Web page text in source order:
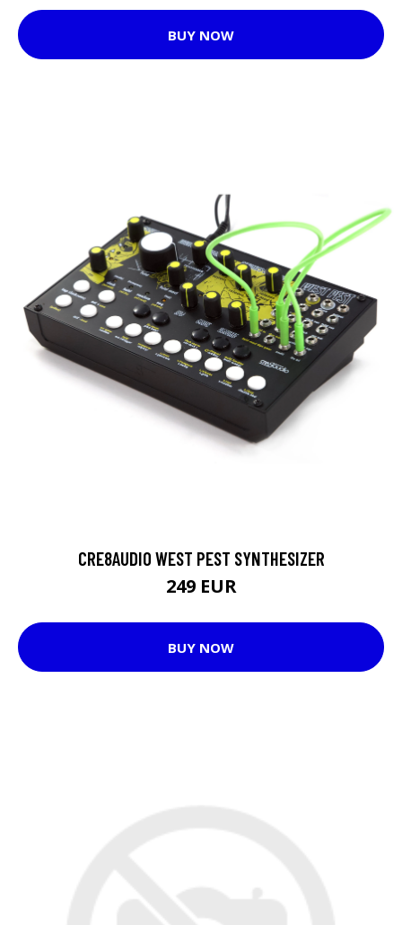
BUY NOW
CRE8AUDIO WEST PEST SYNTHESIZER
249 EUR
BUY NOW